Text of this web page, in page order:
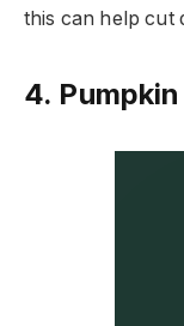
this can help cut
4.